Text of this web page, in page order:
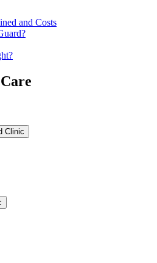
and Costs